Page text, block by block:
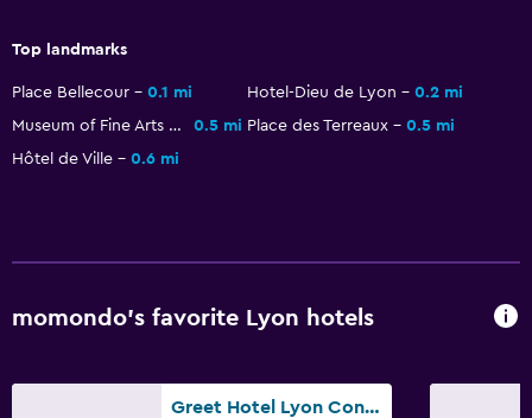
Top landmarks
Place Bellecour 0.1 mi Hotel-Dieu de Lyon
0.2 mi
Museum of Fine Arts of Lyon
0.5 mi Place des Terreaux
0.5 mi
Hôtel de Ville
0.6 mi
momondo’s favorite Lyon hotels
Greet Hotel Lyon Confluence